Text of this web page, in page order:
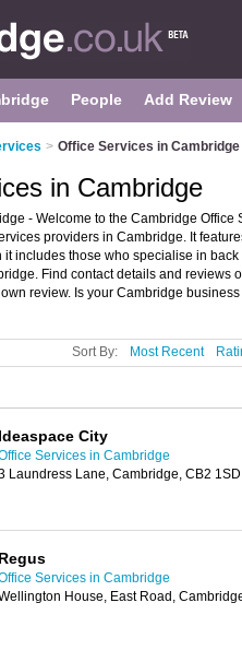
People Add Review
> Office Services in Cambridge
in Cambridge
- Welcome to the Cambridge Office
providers in Cambridge. It
includes those who specialise in
Find contact details and reviews
review. Is your Cambridge
Sort By: Most Recent
Ideaspace City
Services in Cambridge
Laundress Lane, Cambridge, CB2 1SD
Regus
Services in Cambridge
House, East Road,